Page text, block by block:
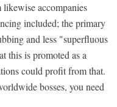
accompanies
included; the primary
and less "superfluous
this is promoted as a
could profit from that.
bosses, you need